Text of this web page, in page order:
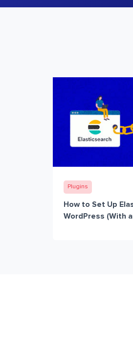
Plugins
How to Set Up
WordPress (With